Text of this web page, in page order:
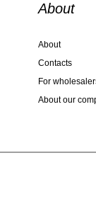
About
About
Contacts
For
About our